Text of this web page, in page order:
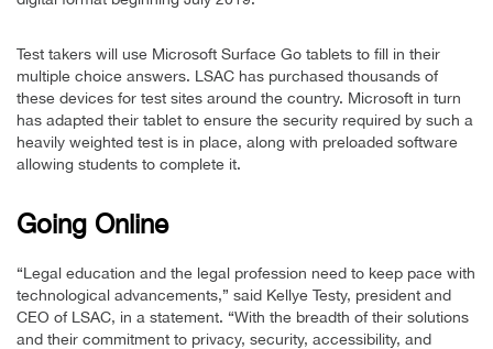
Test takers will use Microsoft Surface Go tablets to fill in their
multiple choice answers. LSAC has purchased thousands of
these devices for test sites around the country. Microsoft in turn
has adapted their tablet to ensure the security required by such a
heavily weighted test is in place, along with preloaded software
allowing students to complete it.
Going Online
“Legal education and the legal profession need to keep pace with
technological advancements,” said Kellye Testy, president and
CEO of LSAC, in a statement. “With the breadth of their solutions
and their commitment to privacy, security, accessibility, and